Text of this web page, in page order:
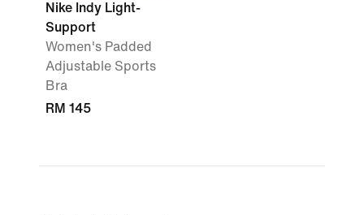
Nike Indy Light-
Support
Women's Padded
Adjustable Sports
Bra
RM 145